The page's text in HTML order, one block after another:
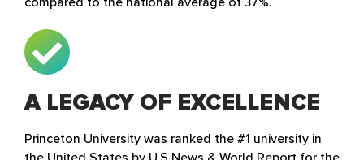
A LEGACY OF EXCELLENCE
Princeton University was ranked the #1 university in